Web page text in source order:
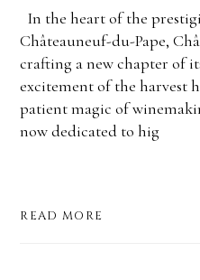
In the heart of the
Châteauneuf-du-Pape,
crafting a new chapter of
excitement of the harvest
patient magic of
now dedicated to hig
READ MORE